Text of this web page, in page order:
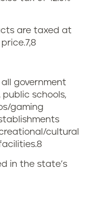
are taxed at
price.7,8
government
schools,
gaming
cultural
8
in the state’s